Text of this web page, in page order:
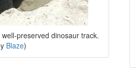
preserved dinosaur track.
Blaze)